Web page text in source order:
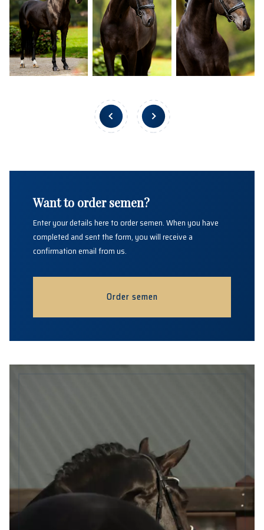
Want to order semen?
Enter your details here to order semen. When you have
completed and sent the form, you will receive a
confirmation email from us.
Order semen